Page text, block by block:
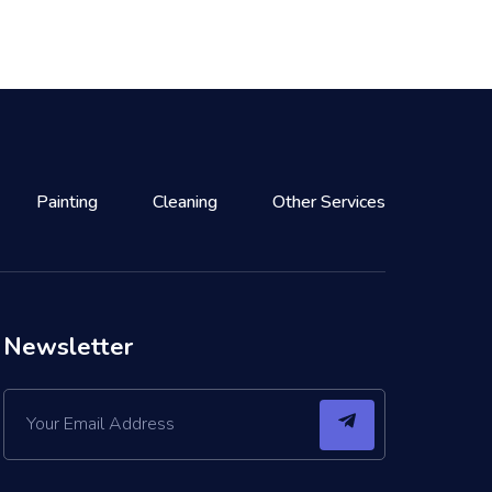
Painting Cleaning Other Services
Newsletter